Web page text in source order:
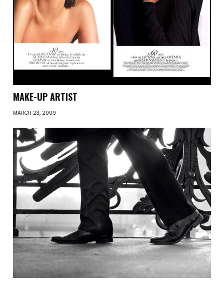
MAKE-UP ARTIST
MARCH 23, 2009